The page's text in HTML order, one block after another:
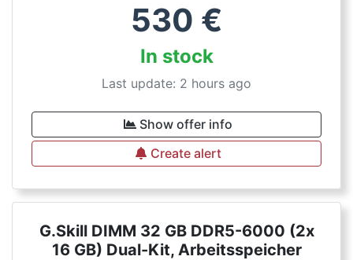
530 €
In stock
Last update: 2 hours ago
Show offer info
Create alert
G.Skill DIMM 32 GB DDR5-6000 (2x
16 GB) Dual-Kit, Arbeitsspeicher